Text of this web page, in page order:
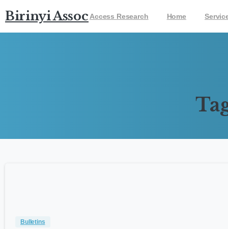
Birinyi AssociatesAccess Research Home
Bulletins